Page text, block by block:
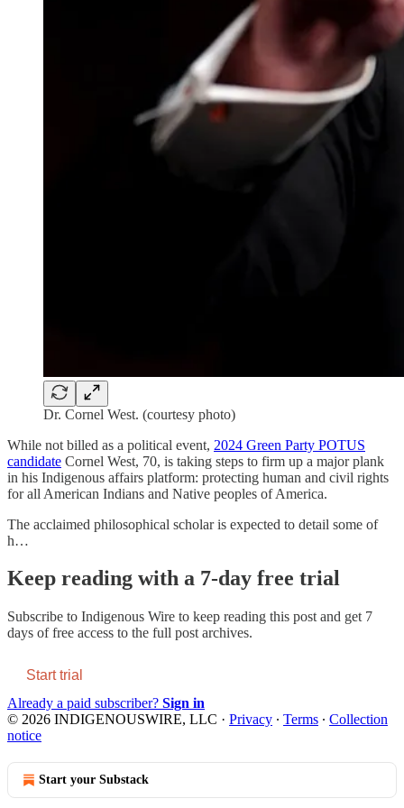
Dr. Cornel West. (courtesy photo)
While not billed as a political event, 2024 Green Party POTUS
candidate Cornel West, 70, is taking steps to firm up a major plank
in his Indigenous affairs platform: protecting human and civil rights
for all American Indians and Native peoples of America.
The acclaimed philosophical scholar is expected to detail some of
h…
Keep reading with a 7-day free trial
Subscribe to Indigenous Wire to keep reading this post and get 7
days of free access to the full post archives.
Start trial
Already a paid subscriber? Sign in
© 2026 INDIGENOUSWIRE, LLC · Privacy ∙ Terms ∙ Collection
notice
Start your Substack